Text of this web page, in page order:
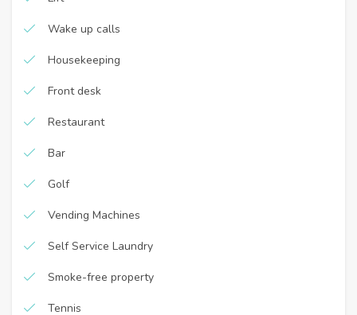
Wake up calls
Housekeeping
Front desk
Restaurant
Bar
Golf
Vending Machines
Self Service Laundry
Smoke-free property
Tennis